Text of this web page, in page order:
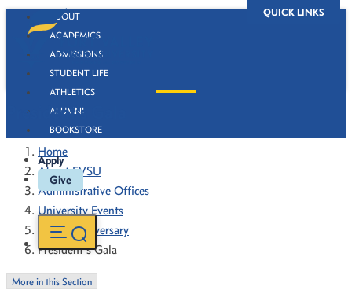
QUICK LINKS
ABOUT
ACADEMICS
ADMISSIONS
STUDENT LIFE
ATHLETICS
ALUMNI
BOOKSTORE
Apply
Give
President's Gala
Home
About FVSU
Administrative Offices
University Events
130th Anniversary
President's Gala
More in this Section